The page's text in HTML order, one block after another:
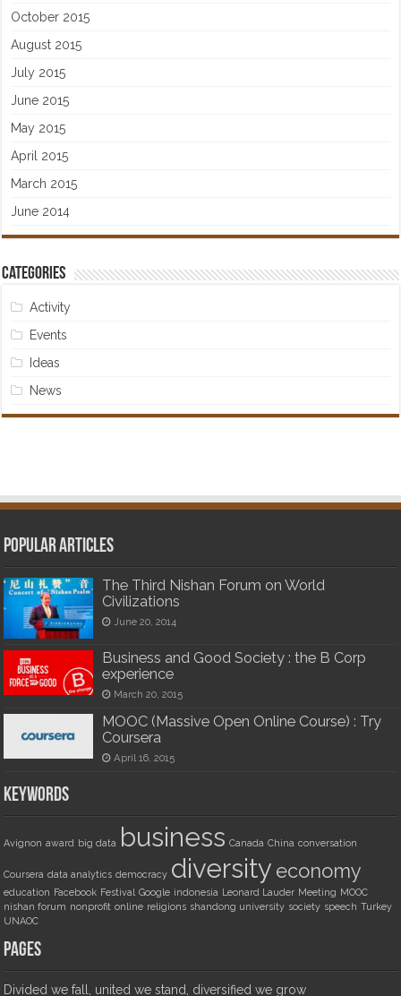
October 2015
August 2015
July 2015
June 2015
May 2015
April 2015
March 2015
June 2014
Categories
Activity
Events
Ideas
News
Popular articles
The Third Nishan Forum on World
Civilizations
June 20, 2014
Business and Good Society : the B Corp
experience
March 20, 2015
MOOC (Massive Open Online Course) : Try
Coursera
April 16, 2015
Keywords
Avignon award big data business Canada China conversation
Coursera data analytics democracy diversity economy
education Facebook Festival Google indonesia Leonard Lauder Meeting MOOC
nishan forum nonprofit online religions shandong university society speech Turkey
UNAOC
Pages
Divided we fall, united we stand, diversified we grow